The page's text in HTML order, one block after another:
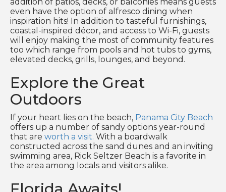
even have the option of alfresco dining when
inspiration hits! In addition to tasteful furnishings,
coastal-inspired décor, and access to Wi-Fi, guests
will enjoy making the most of community features
too which range from pools and hot tubs to gyms,
elevated decks, grills, lounges, and beyond.
Explore the Great
Outdoors
If your heart lies on the beach, Panama City Beach
offers up a number of sandy options year-round
that are worth a visit. With a boardwalk
constructed across the sand dunes and an inviting
swimming area, Rick Seltzer Beach is a favorite in
the area among locals and visitors alike.